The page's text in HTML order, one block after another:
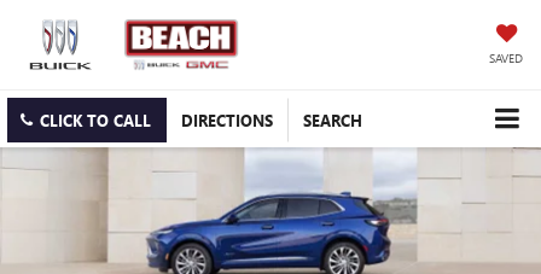
SAVED
CLICK TO CALL DIRECTIONS SEARCH